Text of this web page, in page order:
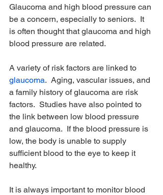
Glaucoma and high blood pressure can
be a concern, especially to seniors.  It
is often thought that glaucoma and high
blood pressure are related.
A variety of risk factors are linked to
glaucoma.  Aging, vascular issues, and
a family history of glaucoma are risk
factors.  Studies have also pointed to
the link between low blood pressure
and glaucoma.  If the blood pressure is
low, the body is unable to supply
sufficient blood to the eye to keep it
healthy.
It is always important to monitor blood